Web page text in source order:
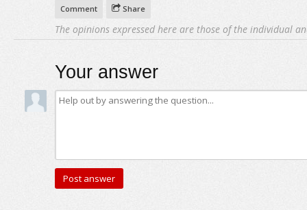
Comment Share
The opinions expressed here are those of the individual
Your answer